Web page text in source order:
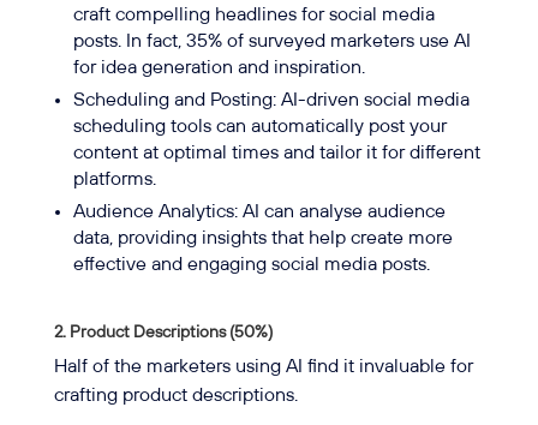
craft compelling headlines for social media
posts. In fact, 35% of surveyed marketers use AI
for idea generation and inspiration.
Scheduling and Posting: AI-driven social media
scheduling tools can automatically post your
content at optimal times and tailor it for different
platforms.
Audience Analytics: AI can analyse audience
data, providing insights that help create more
effective and engaging social media posts.
2. Product Descriptions (50%)
Half of the marketers using AI find it invaluable for
crafting product descriptions.